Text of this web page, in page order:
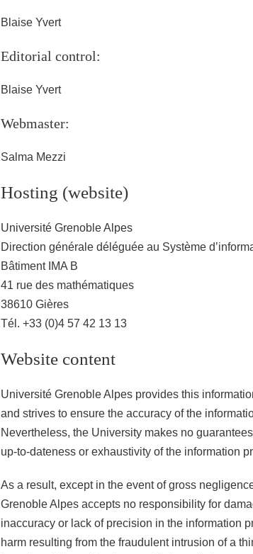
Blaise Yvert
Editorial control:
Blaise Yvert
Webmaster:
Salma Mezzi
Hosting (website)
Université Grenoble Alpes
Direction générale déléguée au Système
Bâtiment IMA B
41 rue des mathématiques
38610 Gières
Tél. +33 (0)4 57 42 13 13
Website content
Université Grenoble Alpes provides this
and strives to ensure the accuracy of the
Nevertheless, the University makes no
up-to-dateness or exhaustivity of the information
As a result, except in the event of gross
Grenoble Alpes accepts no responsibility for
inaccuracy or lack of precision in the information
harm resulting from the fraudulent intrusion of a